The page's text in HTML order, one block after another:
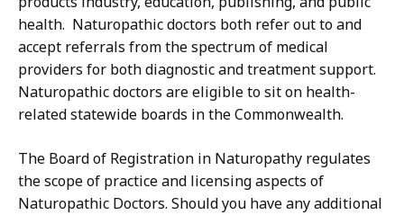
health. Naturopathic doctors both refer out to and
accept referrals from the spectrum of medical
providers for both diagnostic and treatment support.
Naturopathic doctors are eligible to sit on health-
related statewide boards in the Commonwealth.
The Board of Registration in Naturopathy regulates
the scope of practice and licensing aspects of
Naturopathic Doctors. Should you have any additional